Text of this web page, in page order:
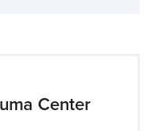
Center